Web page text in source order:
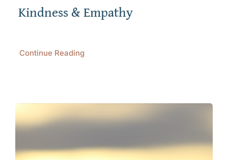
Kindness & Empathy
Continue Reading